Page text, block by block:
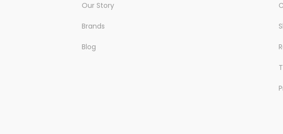
Our Story
Brands
Blog